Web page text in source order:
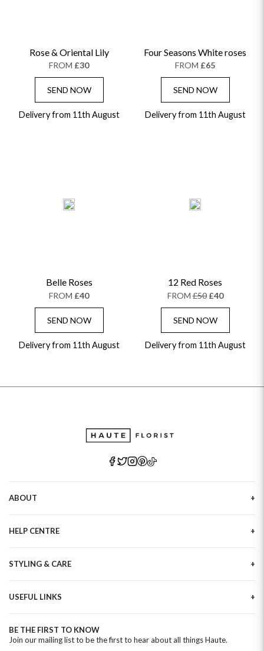
Rose & Oriental Lily
FROM £30
SEND NOW
Delivery from 11th August
Four Seasons White roses
FROM £65
SEND NOW
Delivery from 11th August
Belle Roses
FROM £40
SEND NOW
Delivery from 11th August
12 Red Roses
FROM£50 £40
SEND NOW
Delivery from 11th August
ABOUT
Haute Plus
Sustainability
Refer a Friend
HELP CENTRE
Tracking
Delivery Information
Privacy Policy
Clearpay FAQ
STYLING & CARE
Flower Arranging
Plant Survival Tricks
Plant Care Tips
Hatbox Flower Care
USEFUL LINKS
Birthday Flowers
Anniversary Flowers
BE THE FIRST TO KNOW
Join our mailing list to be the first to hear about all things Haute.